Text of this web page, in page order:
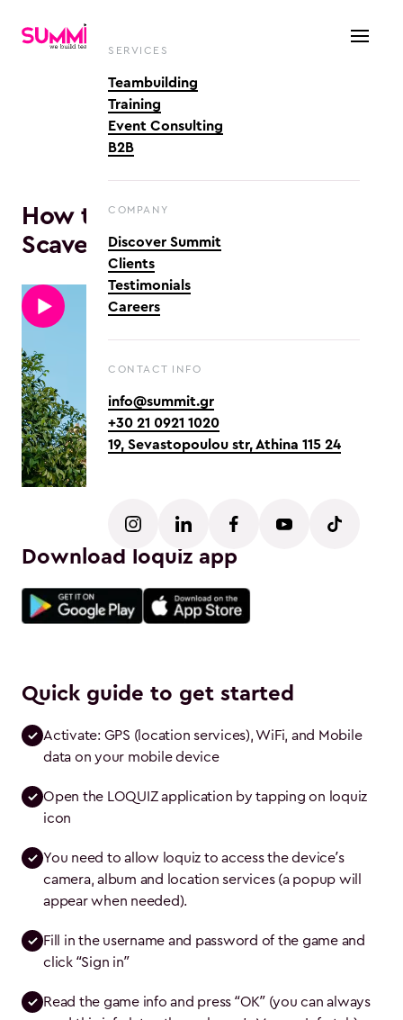
SERVICES
Teambuilding
Training
Event Consulting
B2B
COMPANY
Discover Summit
Clients
Testimonials
Careers
CONTACT INFO
info@summit.gr
+30 21 0921 1020
19, Sevastopoulou str, Athina 115 24
How to play Quests &
Scavenger Hunts
Download loquiz app
Quick guide to get started
Activate: GPS (location services), WiFi, and Mobile
data on your mobile device
Open the LOQUIZ application by tapping on loquiz
icon
You need to allow loquiz to access the device’s
camera, album and location services (a popup will
appear when needed).
Fill in the username and password of the game and
click “Sign in”
Read the game info and press “OK” (you can always